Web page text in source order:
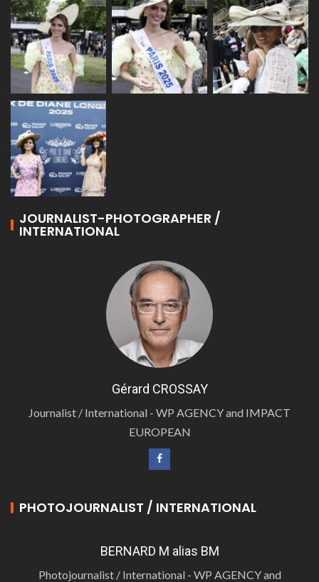
JOURNALIST-PHOTOGRAPHER /
INTERNATIONAL
Gérard CROSSAY
Journalist / International - WP AGENCY and IMPACT
EUROPEAN
PHOTOJOURNALIST / INTERNATIONAL
BERNARD M alias BM
Photojournalist / International - WP AGENCY and